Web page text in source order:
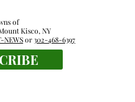
agrees to some
of
Kisco, NY
NEWSor302-468-6397